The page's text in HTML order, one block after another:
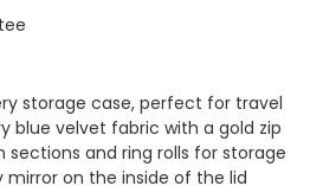
storage case, perfect for travel
blue velvet fabric with a gold zip
sections and ring rolls for storage
mirror on the inside of the lid